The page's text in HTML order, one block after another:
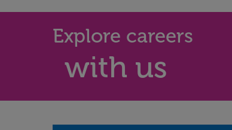
Explore careers
with us